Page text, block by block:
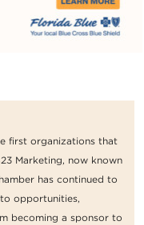
first organizations that
Marketing, now known
has continued to
opportunities,
becoming a sponsor to